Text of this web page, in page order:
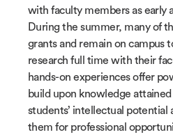
with faculty members as early
During the summer, many of
grants and remain on campus
research full time with their
hands-on experiences offer
build upon knowledge
students’ intellectual potential
them for professional